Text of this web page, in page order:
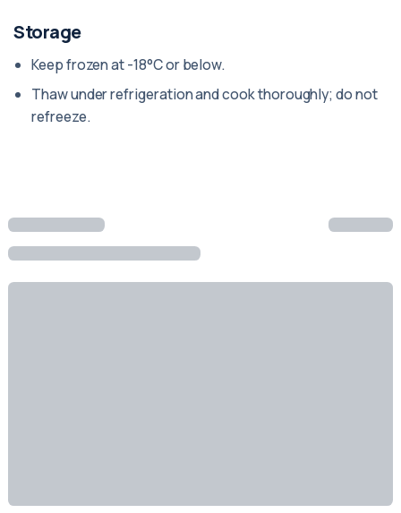
Storage
Keep frozen at -18°C or below.
Thaw under refrigeration and cook thoroughly; do not
refreeze.